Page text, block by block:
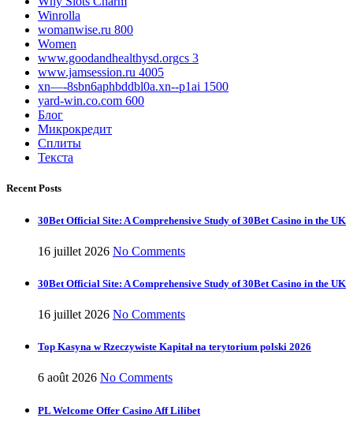
Winrolla
womanwise.ru 800
Women
www.goodandhealthysd.orgcs 3
www.jamsession.ru 4005
xn—-8sbn6aphbddbl0a.xn--p1ai 1500
yard-win.co.com 600
Блог
Микрокредит
Сплиты
Текста
Recent Posts
30Bet Official Site: A Comprehensive Study of 30Bet Casino in the UK
16 juillet 2026 No Comments
30Bet Official Site: A Comprehensive Study of 30Bet Casino in the UK
16 juillet 2026 No Comments
Top Kasyna w Rzeczywiste Kapitał na terytorium polski 2026
6 août 2026 No Comments
PL Welcome Offer Casino Aff Lilibet